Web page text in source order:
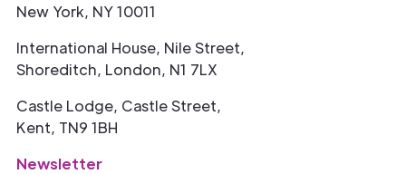
New York, NY 10011
International House, Nile Street,
Shoreditch, London, N1 7LX
Castle Lodge, Castle Street,
Kent, TN9 1BH
Newsletter